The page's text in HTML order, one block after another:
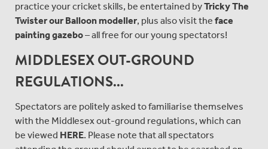
practice your cricket skills, be entertained byTricky The
Twister our Balloon modeller, plus also visit the face
painting gazebo– all free for our young spectators!
MIDDLESEX OUT-GROUND
REGULATIONS...
Spectators are politely asked to familiarise themselves
with the Middlesex out-ground regulations, which can
be viewed HERE. Please note that all spectators